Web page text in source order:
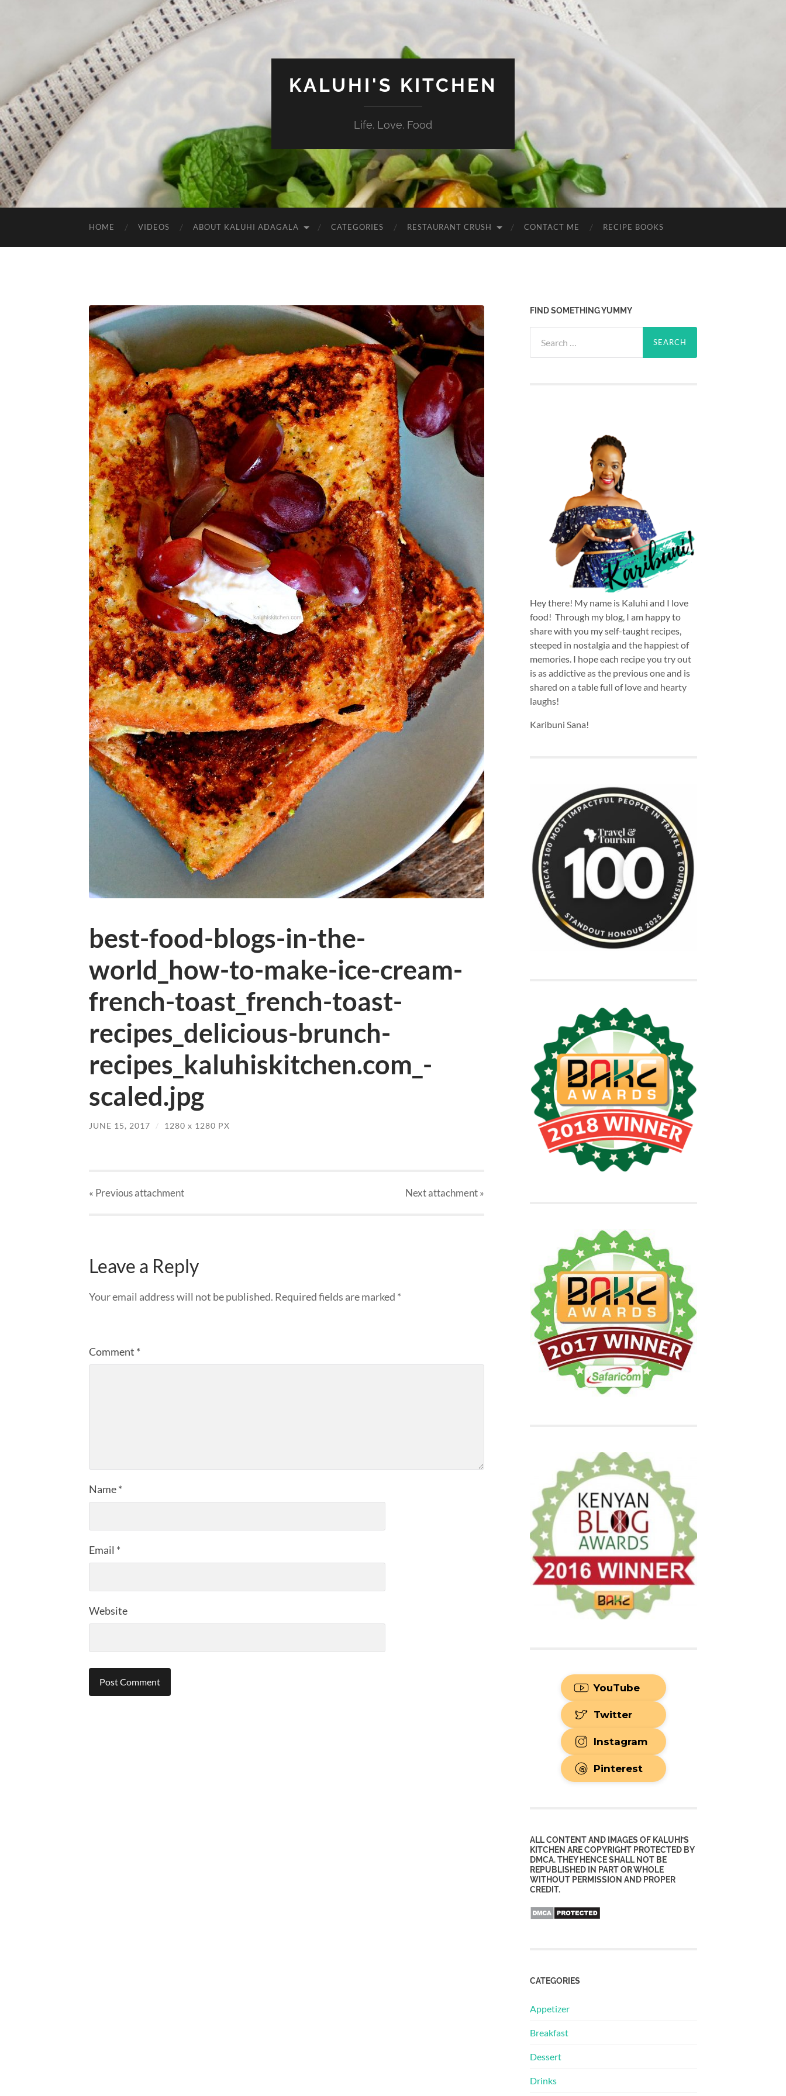
KALUHI'S KITCHEN
Life. Love. Food
HOME VIDEOS ABOUT KALUHI ADAGALA CATEGORIES RESTAURANT CRUSH CONTACT ME RECIPE BOOKS
best-food-blogs-in-the-
world_how-to-make-ice-cream-
french-toast_french-toast-
recipes_delicious-brunch-
recipes_kaluhiskitchen.com_-
scaled.jpg
JUNE 15, 2017 / 1280 x 1280 PX
« Previousattachment Nextattachment»
Leave a Reply
Your email address will not be published. Required fields are marked *
Comment *
Name*
Email *
Website
FIND SOMETHING YUMMY
for:
Hey there! My name is Kaluhi and I love
food! Through my blog, I am happy to
share with you my self-taught recipes,
steeped in nostalgia and the happiest of
memories. I hope each recipe you try out
is as addictive as the previous one and is
shared on a table full of love and hearty
laughs!
Karibuni Sana!
YouTube
Twitter
Instagram
Pinterest
ALL CONTENT AND IMAGES OF KALUHI’S
KITCHEN ARE COPYRIGHT PROTECTED BY
DMCA. THEY HENCE SHALL NOT BE
REPUBLISHED IN PART OR WHOLE
WITHOUT PERMISSION AND PROPER
CREDIT.
CATEGORIES
Appetizer
Breakfast
Dessert
Drinks